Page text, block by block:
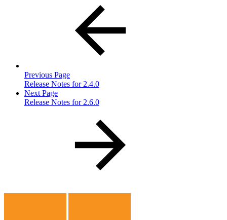
Previous Page
Release Notes for 2.4.0
Next Page
Release Notes for 2.6.0